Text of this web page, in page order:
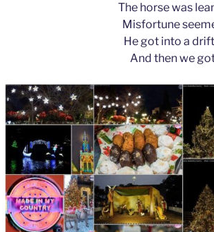
The horse was
Misfortune
He got into a
And then we